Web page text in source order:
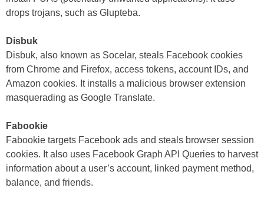
drops trojans, such as Glupteba.
Disbuk
Disbuk, also known as Socelar, steals Facebook cookies
from Chrome and Firefox, access tokens, account IDs, and
Amazon cookies. It installs a malicious browser extension
masquerading as Google Translate.
Fabookie
Fabookie targets Facebook ads and steals browser session
cookies. It also uses Facebook Graph API Queries to harvest
information about a user’s account, linked payment method,
balance, and friends.